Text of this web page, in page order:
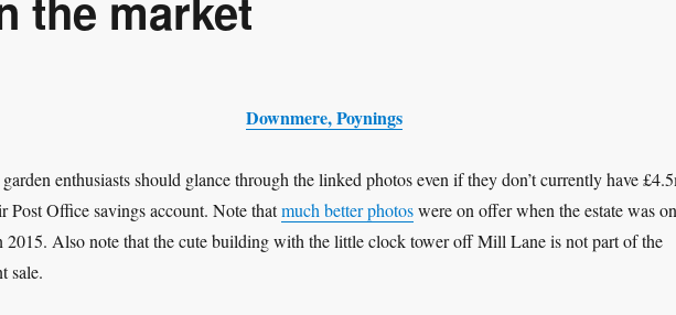
Downmere, Poynings
enthusiasts should glance through the linked photos even if they don’t currently have
Post Office savings account. Note thatmuch better photoswere on offer when the estate was on
2015. Also note that the cute building with the little clock tower off Mill Lane is not part of the
sale.